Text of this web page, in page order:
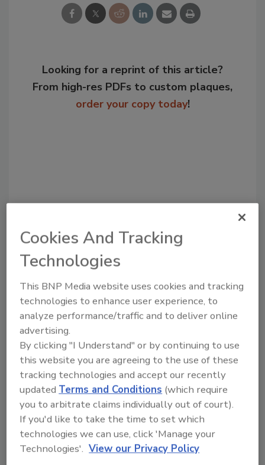
Looking for a reprint of this article?
From high-res PDFs to custom plaques,
order your copy today!
Recommended Content
JOIN TODAY
to unlock your recommendations.
Already have an account?
Cookies And Tracking
Technologies
This BNP Media website uses cookies and tracking
technologies to enhance user experience, to
analyze performance/traffic and to deliver online
advertising.
By clicking "I Understand" or by continuing to use
this website you are agreeing to the use of these
tracking technologies and accept our recently
updated Terms and Conditions (which require
you to arbitrate claims individually out of court).
If you'd like to take the time to set which
technologies we can use, click 'Manage your
Technologies'. View our Privacy Policy